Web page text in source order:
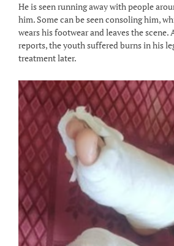
He is seen running away with people
him. Some can be seen consoling him,
wears his footwear and leaves the
reports, the youth suffered burns in his
treatment later.